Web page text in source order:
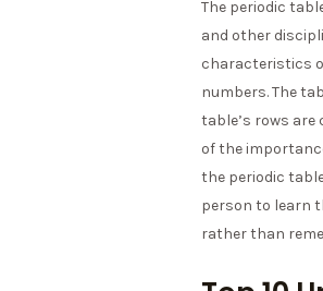
The periodic
and other
characteristics
numbers. The
table’s rows
of the
the periodic
person to learn
rather than